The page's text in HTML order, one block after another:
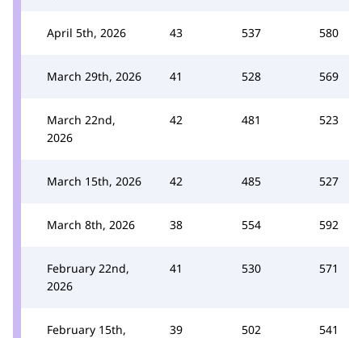
April 5th, 2026 43 537 580
March 29th, 2026 41 528 569
March 22nd,
2026
42 481 523
March 15th, 2026 42 485 527
March 8th, 2026 38 554 592
February 22nd,
2026
41 530 571
February 15th,
39 502 541